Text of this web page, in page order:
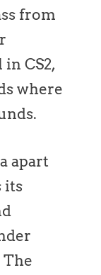
from
CS2,
where
apart
its
The